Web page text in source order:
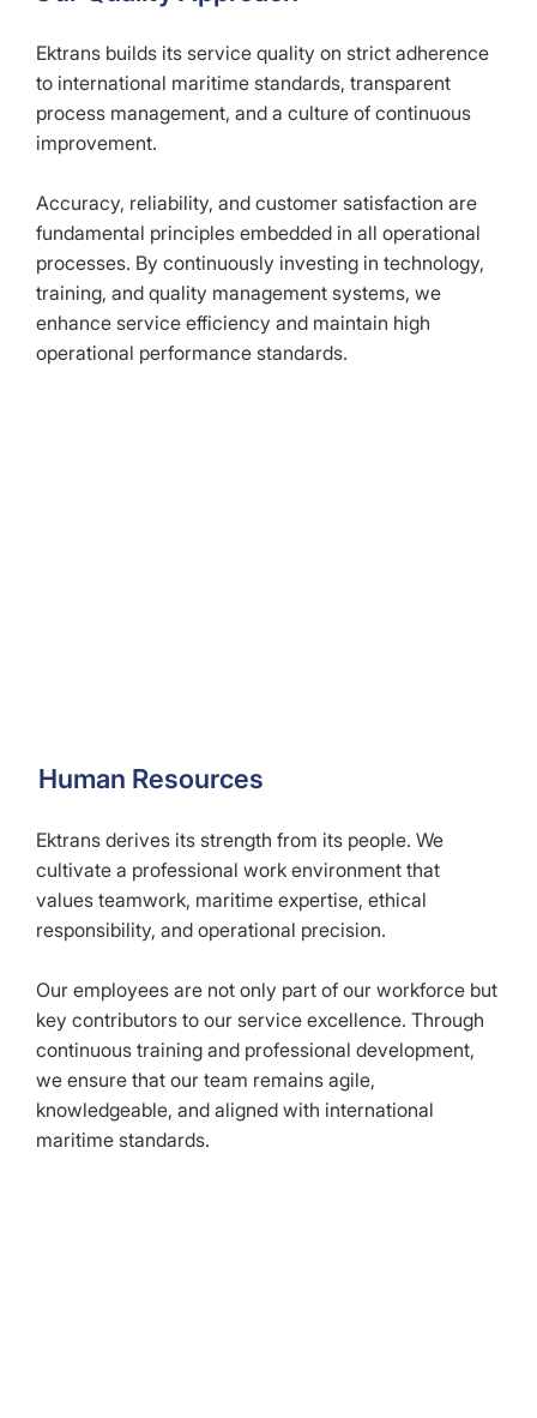
Ektrans builds its service quality on strict adherence
to international maritime standards, transparent
process management, and a culture of continuous
improvement.
Accuracy, reliability, and customer satisfaction are
fundamental principles embedded in all operational
processes. By continuously investing in technology,
training, and quality management systems, we
enhance service efficiency and maintain high
operational performance standards.
Human Resources
Ektrans derives its strength from its people. We
cultivate a professional work environment that
values teamwork, maritime expertise, ethical
responsibility, and operational precision.
Our employees are not only part of our workforce but
key contributors to our service excellence. Through
continuous training and professional development,
we ensure that our team remains agile,
knowledgeable, and aligned with international
maritime standards.